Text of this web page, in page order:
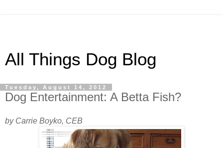
All Things Dog Blog
Tuesday, August 14, 2012
Dog Entertainment: A Betta Fish?
by Carrie Boyko, CEB